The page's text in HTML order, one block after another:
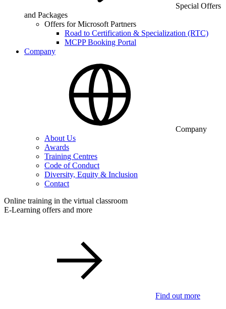
Special Offers
and Packages
Offers for Microsoft Partners
Road to Certification & Specialization (RTC)
MCPP Booking Portal
Company
Company
About Us
Awards
Training Centres
Code of Conduct
Diversity, Equity & Inclusion
Contact
Online training in the virtual classroom
E-Learning offers and more
Find out more